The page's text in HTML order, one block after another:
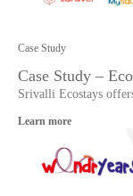
Case Study
Case Study –
Srivalli Ecostays
Learn more